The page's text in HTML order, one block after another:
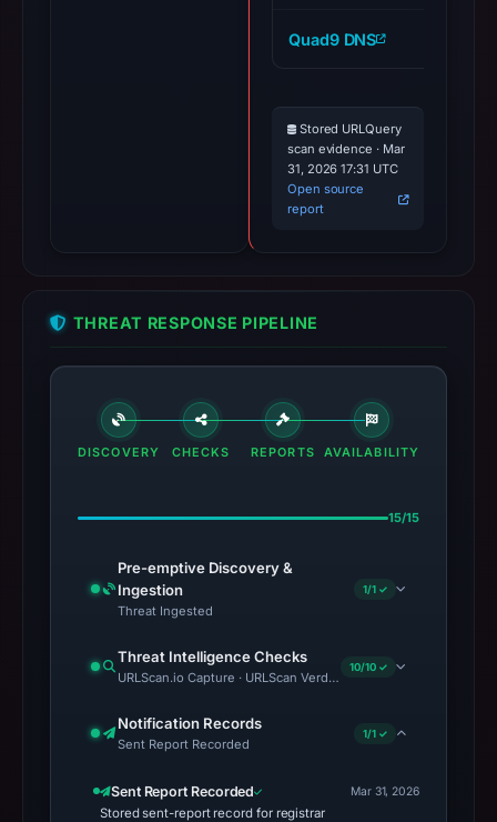
Quad9 DNS
Stored URLQuery
scan evidence · Mar
31, 2026 17:31 UTC
Open source
report
THREAT RESPONSE PIPELINE
DISCOVERY CHECKS REPORTS AVAILABILITY
15/15
Pre-emptive Discovery &
Ingestion
Threat Ingested
1/1 ✓
Threat Intelligence Checks
URLScan.io Capture · URLScan Verdict · Cloudflare Radar
10/10 ✓
Notification Records
Sent Report Recorded
1/1 ✓
Sent Report Recorded
Stored sent-report record for registrar
Mar 31, 2026